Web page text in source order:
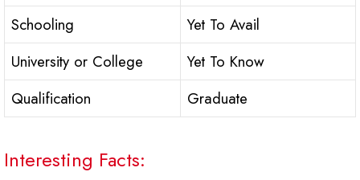
Schooling
Yet To Avail
University or College
Yet To Know
Qualification
Graduate
Interesting Facts: